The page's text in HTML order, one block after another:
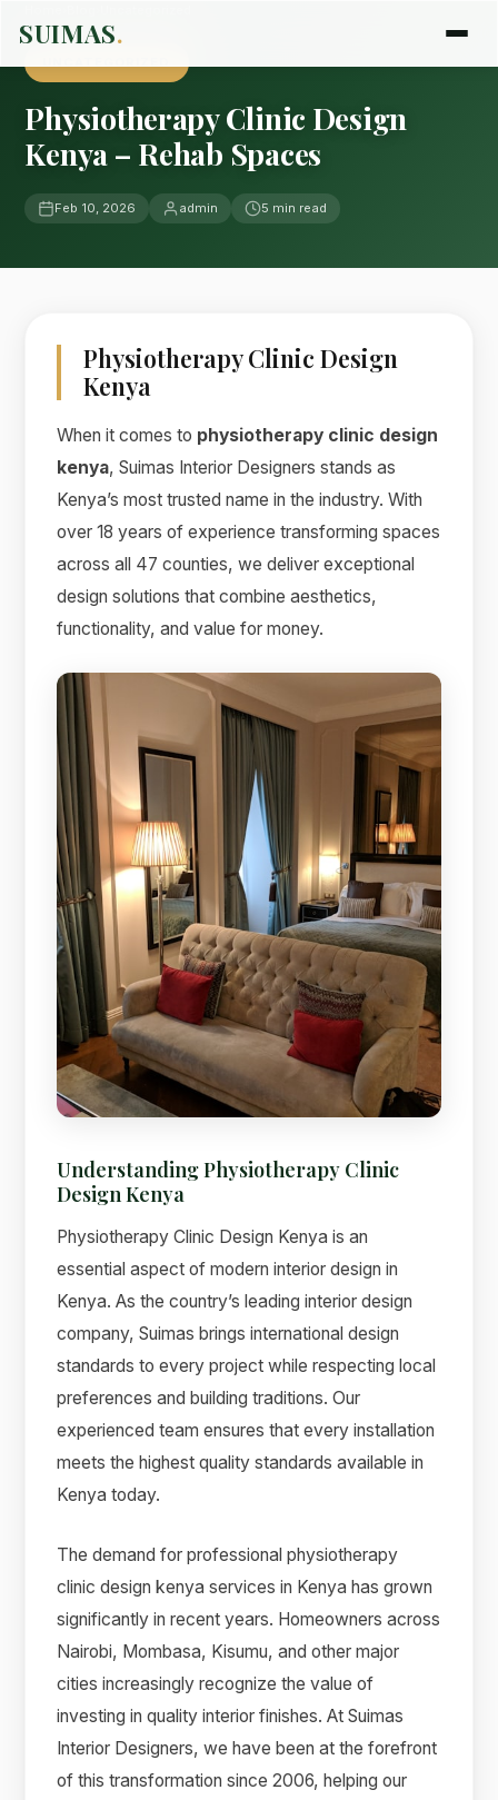
SUIMAS.
Physiotherapy Clinic Design
Kenya – Rehab Spaces
Feb 10, 2026 admin 5 min read
Physiotherapy Clinic Design
Kenya
When it comes to physiotherapy clinic design
kenya, Suimas Interior Designers stands as
Kenya’s most trusted name in the industry. With
over 18 years of experience transforming spaces
across all 47 counties, we deliver exceptional
design solutions that combine aesthetics,
functionality, and value for money.
Understanding Physiotherapy Clinic
Design Kenya
Physiotherapy Clinic Design Kenya is an
essential aspect of modern interior design in
Kenya. As the country’s leading interior design
company, Suimas brings international design
standards to every project while respecting local
preferences and building traditions. Our
experienced team ensures that every installation
meets the highest quality standards available in
Kenya today.
The demand for professional physiotherapy
clinic design kenya services in Kenya has grown
significantly in recent years. Homeowners across
Nairobi, Mombasa, Kisumu, and other major
cities increasingly recognize the value of
investing in quality interior finishes. At Suimas
Interior Designers, we have been at the forefront
of this transformation since 2006, helping our
Online now